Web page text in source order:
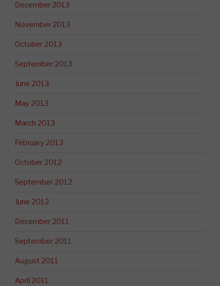
December 2013
November 2013
October 2013
September 2013
June 2013
May 2013
March 2013
February 2013
October 2012
September 2012
June 2012
December 2011
September 2011
August 2011
April 2011